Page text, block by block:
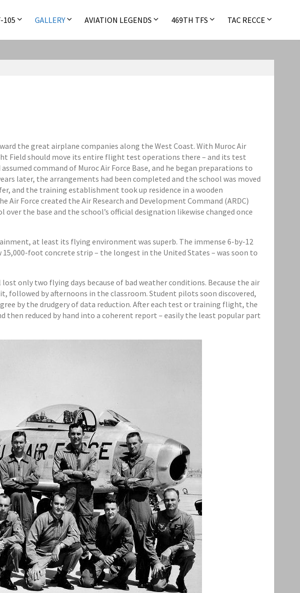
105 GALLERY AVIATION LEGENDS 469TH TFS TAC RECCE
the great airplane companies along the West Coast. With Muroc Air
Field should move its entire flight test operations there – and its test
command of Muroc Air Force Base, and he began preparations to
later, the arrangements had been completed and the school was moved
and the training establishment took up residence in a wooden
Force created the Air Research and Development Command (ARDC)
the base and the school’s official designation likewise changed once
at least its flying environment was superb. The immense 6-by-12
15,000-foot concrete strip – the longest in the United States – was soon to
only two flying days because of bad weather conditions. Because the air
followed by afternoons in the classroom. Student pilots soon discovered,
by the drudgery of data reduction. After each test or training flight, the
reduced by hand into a coherent report – easily the least popular part